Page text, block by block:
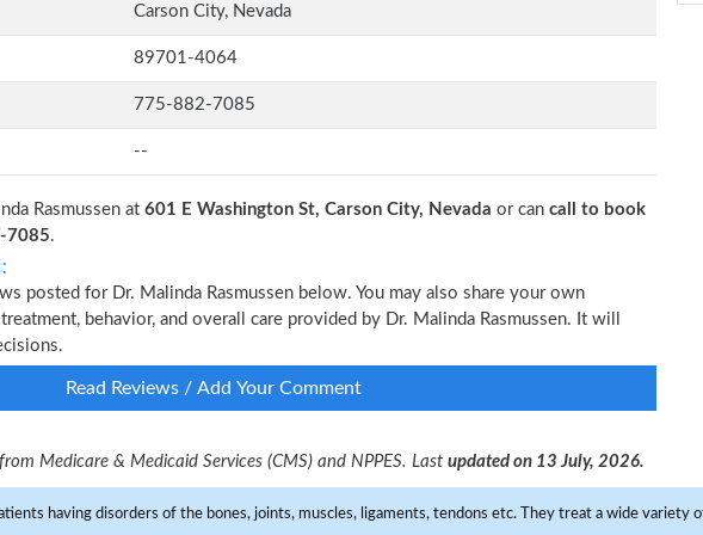
Carson City, Nevada
89701-4064
775-882-7085
--
Rasmussen at 601 E Washington St, Carson City, Nevada or can call to book
7085.
posted for Dr. Malinda Rasmussen below. You may also share your own
behavior, and overall care provided by Dr. Malinda Rasmussen. It will
Read Reviews / Add Your Comment
Medicare & Medicaid Services (CMS) and NPPES. Last updated on 13 July, 2026.
having disorders of the bones, joints, muscles, ligaments, tendons etc. They treat a wide variety